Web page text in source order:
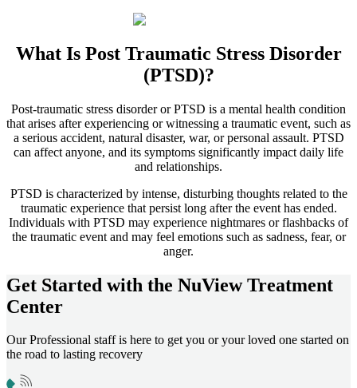
What Is Post Traumatic Stress Disorder
(PTSD)?
Post-traumatic stress disorder or PTSD is a mental health condition
that arises after experiencing or witnessing a traumatic event, such as
a serious accident, natural disaster, war, or personal assault. PTSD
can affect anyone, and its symptoms significantly impact daily life
and relationships.
PTSD is characterized by intense, disturbing thoughts related to the
traumatic experience that persist long after the event has ended.
Individuals with PTSD may experience nightmares or flashbacks of
the traumatic event and may feel emotions such as sadness, fear, or
anger.
Get Started with the NuView Treatment
Center
Our Professional staff is here to get you or your loved one started on
the road to lasting recovery